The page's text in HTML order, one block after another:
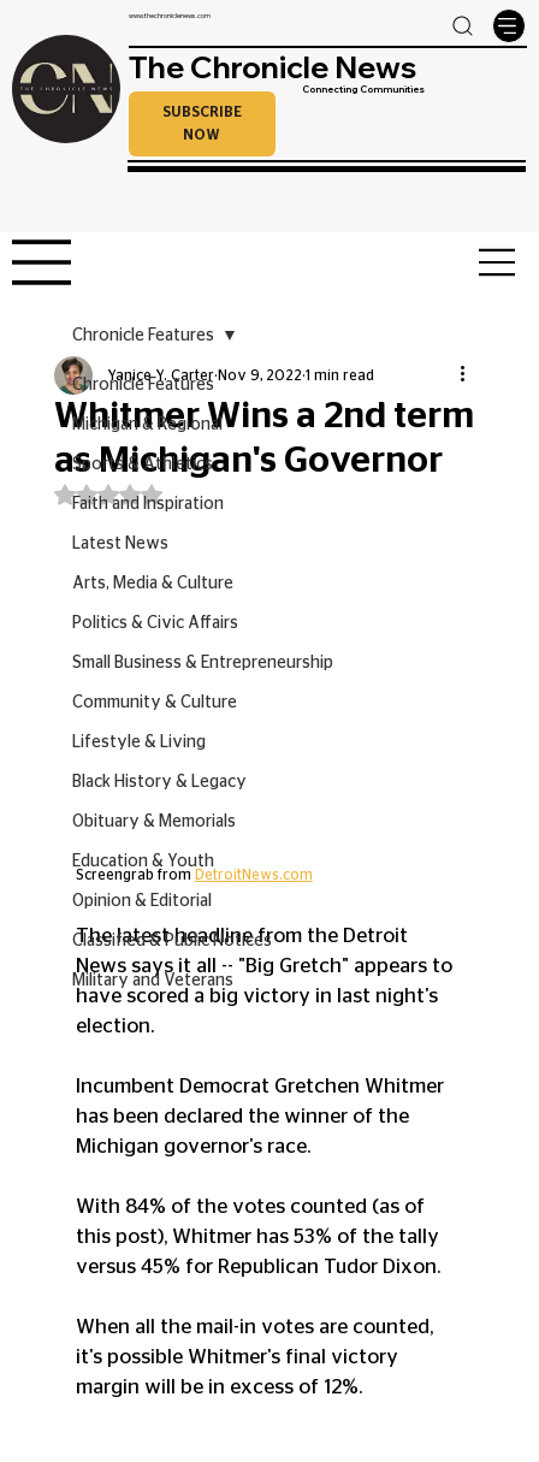
www.thechroniclenews.com
The Chronicle News
SUBSCRIBE
NOW
Connecting Communities
Chronicle Features
Michigan & Regional
Sports & Athletics
Faith and Inspiration
Latest News
Arts, Media & Culture
Politics & Civic Affairs
Small Business & Entrepreneurship
Community & Culture
Lifestyle & Living
Black History & Legacy
Obituary & Memorials
Education & Youth
Opinion & Editorial
Classified & Public Notices
Military and Veterans
Chronicle Features
Whitmer Wins a 2nd term
as Michigan's Governor
Yanice Y. Carter Nov 9, 2022 1 min read
Rated NaN out of 5 stars.
Screengrab from DetroitNews.com
The latest headline from the Detroit
News says it all -- "Big Gretch" appears to
have scored a big victory in last night's
election.
Incumbent Democrat Gretchen Whitmer
has been declared the winner of the
Michigan governor's race.
With 84% of the votes counted (as of
this post), Whitmer has 53% of the tally
versus 45% for Republican Tudor Dixon.
When all the mail-in votes are counted,
it's possible Whitmer's final victory
margin will be in excess of 12%.